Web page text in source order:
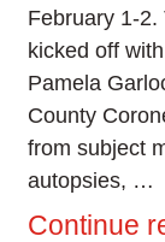
February 1-
kicked off
Pamela
County
from subject
autopsies, …
Continue